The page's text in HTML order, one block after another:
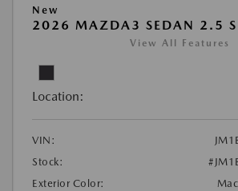
New
2026 MAZDA3 SEDAN 2.5 S
View All Features
Location:
VIN:
Stock:
Exterior Color: